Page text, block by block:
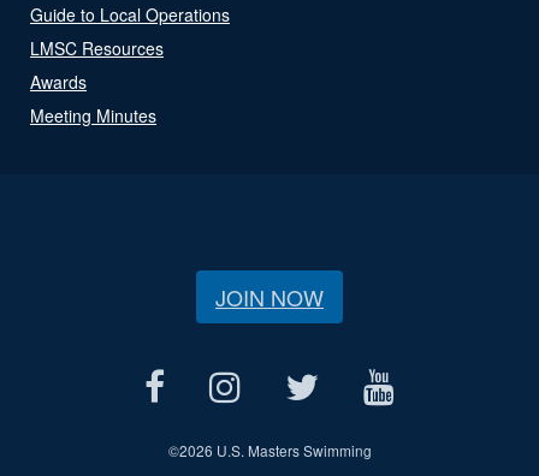
Guide to Local Operations
LMSC Resources
Awards
Meeting Minutes
JOIN NOW
©2026 U.S. Masters Swimming